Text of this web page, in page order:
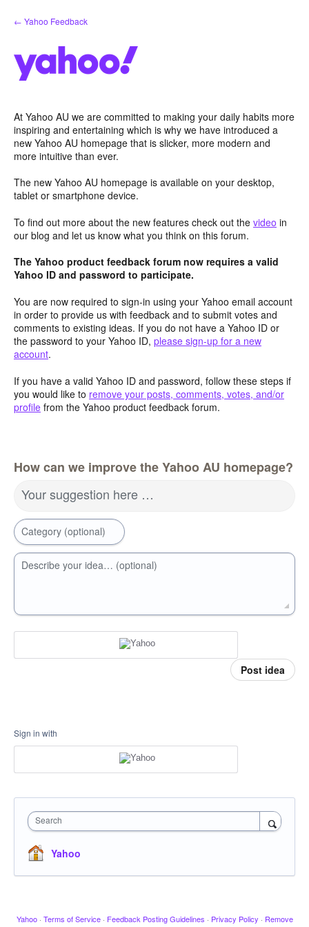
Skip
to
← Yahoo Feedback
At Yahoo AU we are committed to making your daily habits more
inspiring and entertaining which is why we have introduced a
new Yahoo AU homepage that is slicker, more modern and
more intuitive than ever.
The new Yahoo AU homepage is available on your desktop,
tablet or smartphone device.
To find out more about the new features check out the video in
our blog and let us know what you think on this forum.
The Yahoo product feedback forum now requires a valid
Yahoo ID and password to participate.
You are now required to sign-in using your Yahoo email account
in order to provide us with feedback and to submit votes and
comments to existing ideas. If you do not have a Yahoo ID or
the password to your Yahoo ID, please sign-up for a new
account.
If you have a valid Yahoo ID and password, follow these steps if
you would like to remove your posts, comments, votes, and/or
profile from the Yahoo product feedback forum.
How can we improve the Yahoo AU homepage?
Your suggestion here …
Category (optional)
Describe your idea… (optional)
Post idea
Sign in with
Search
Yahoo
Yahoo · Terms of Service · Feedback Posting Guidelines · Privacy Policy · Remove